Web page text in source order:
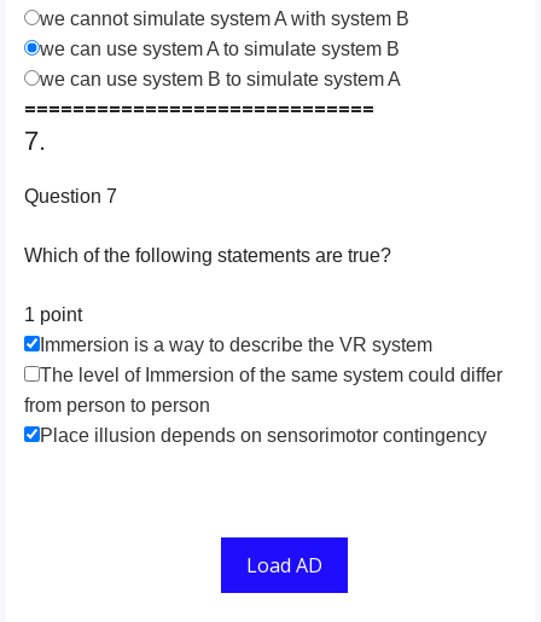
we cannot simulate system A with system B
we can use system A to simulate system B
we can use system B to simulate system A
=============================
7.
Question 7
Which of the following statements are true?
1 point
Immersion is a way to describe the VR system
The level of Immersion of the same system could differ
from person to person
Place illusion depends on sensorimotor contingency
Load AD